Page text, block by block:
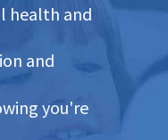
health and
and
you're